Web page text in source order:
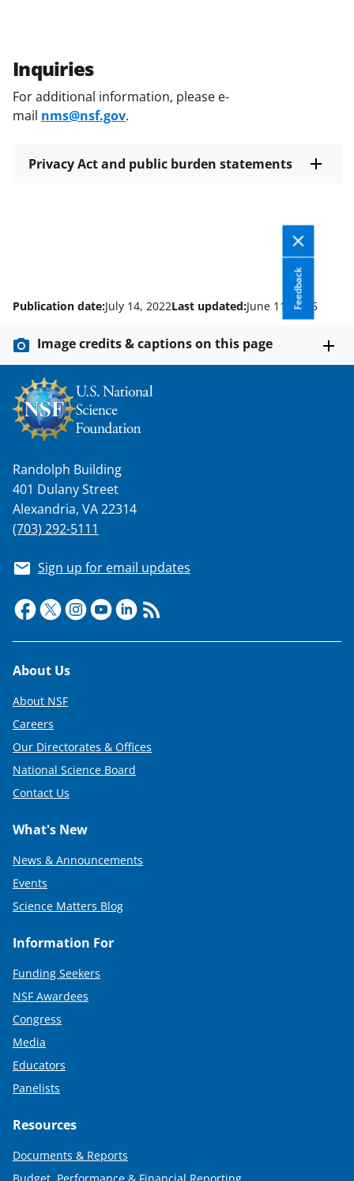
Inquiries
For additional information, please e-
mail nms@nsf.gov.
Privacy Act and public burden statements
Feedback
Publication date:July 14, 2022Last updated:June 11, 2025
Image credits & captions on this page
Randolph Building
401 Dulany Street
Alexandria, VA 22314
(703) 292-5111
Sign up for email updates
Footer
About Us
About NSF
Careers
Our Directorates & Offices
National Science Board
Contact Us
What's New
News & Announcements
Events
Science Matters Blog
Information For
Funding Seekers
NSF Awardees
Congress
Media
Educators
Panelists
Resources
Documents & Reports